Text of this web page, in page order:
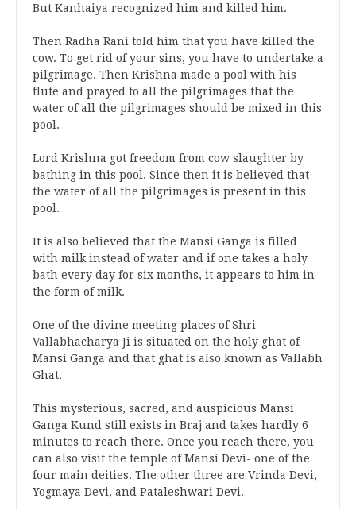
But Kanhaiya recognized him and killed him.
Then Radha Rani told him that you have killed the
cow. To get rid of your sins, you have to undertake a
pilgrimage. Then Krishna made a pool with his
flute and prayed to all the pilgrimages that the
water of all the pilgrimages should be mixed in this
pool.
Lord Krishna got freedom from cow slaughter by
bathing in this pool. Since then it is believed that
the water of all the pilgrimages is present in this
pool.
It is also believed that the Mansi Ganga is filled
with milk instead of water and if one takes a holy
bath every day for six months, it appears to him in
the form of milk.
One of the divine meeting places of Shri
Vallabhacharya Ji is situated on the holy ghat of
Mansi Ganga and that ghat is also known as Vallabh
Ghat.
This mysterious, sacred, and auspicious Mansi
Ganga Kund still exists in Braj and takes hardly 6
minutes to reach there. Once you reach there, you
can also visit the temple of Mansi Devi- one of the
four main deities. The other three are Vrinda Devi,
Yogmaya Devi, and Pataleshwari Devi.